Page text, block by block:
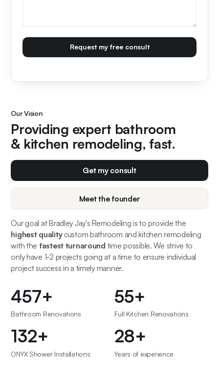
Our Vision
Providing expert bathroom
& kitchen remodeling, fast.
Get my consult
Meet the founder
Our goal at Bradley Jay's Remodeling is to provide the
highest qualitycustom bathroom and kitchen remodeling
with the fastest turnaround time possible. We strive to
only have 1-2 projects going at a time to ensure individual
project success in a timely manner.
500+
Bathroom Renovations
60+
Full Kitchen Renovations
150+
ONYX Shower Installations
32+
Years of experience